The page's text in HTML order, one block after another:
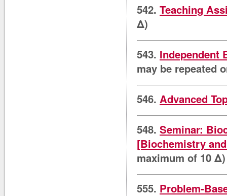
542. Teaching
Δ)
543. Independent
may be repeated
546. Advanced
548. Seminar:
[Biochemistry
maximum of 10 Δ)
555. Problem-